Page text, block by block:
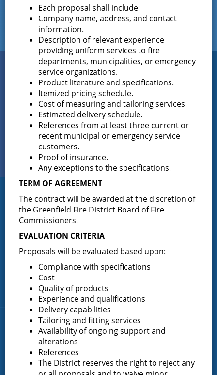
Posts
navigation
Older posts
WITH US
Sign up for
EMAIL NEWS
View Our
PHOTO GALLERY
Greenfield Fire District
Greenfield Fire District (GFD). The GFD has been protecting the
most active volunteer fire district in Saratoga County covering
(518) 893-0723
Address:
P.O. Box 103
Greenfield Center, NY 12833
Quick Links
About the Greenfield Fire District
Each proposal shall include:
Company name, address, and contact
information.
Description of relevant experience
providing uniform services to fire
departments, municipalities, or emergency
service organizations.
Product literature and specifications.
Itemized pricing schedule.
Cost of measuring and tailoring services.
Estimated delivery schedule.
References from at least three current or
recent municipal or emergency service
customers.
Proof of insurance.
Any exceptions to the specifications.
TERM OF AGREEMENT
The contract will be awarded at the discretion of
the Greenfield Fire District Board of Fire
Commissioners.
EVALUATION CRITERIA
Proposals will be evaluated based upon:
Compliance with specifications
Cost
Quality of products
Experience and qualifications
Delivery capabilities
Tailoring and fitting services
Availability of ongoing support and
alterations
References
The District reserves the right to reject any